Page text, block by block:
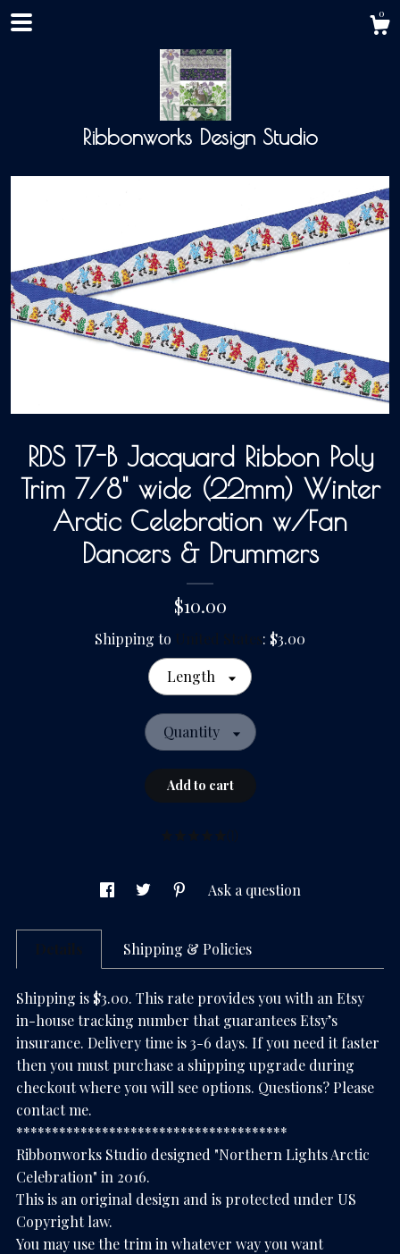
0
Ribbonworks Design Studio
Shop
About
Gallery
Contact Us
RDS 17-B Jacquard Ribbon Poly
Trim 7/8" wide (22mm) Winter
Arctic Celebration w/Fan
Dancers & Drummers
$10.00
Shipping to United States: $3.00
Length
Quantity
Add to cart
Ask a question
Details Shipping & Policies
Shipping is $3.00. This rate provides you with an Etsy
in-house tracking number that guarantees Etsy’s
insurance. Delivery time is 3-6 days. If you need it faster
then you must purchase a shipping upgrade during
checkout where you will see options. Questions? Please
contact me.
**************************************
Ribbonworks Studio designed "Northern Lights Arctic
Celebration" in 2016.
This is an original design and is protected under US
Copyright law.
You may use the trim in whatever way you want